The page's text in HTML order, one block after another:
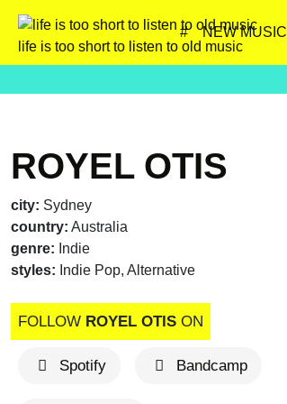
life is too short to listen to old music
# NEW MUSIC
ROYEL OTIS
city: Sydney
country: Australia
genre: Indie
styles: Indie Pop, Alternative
FOLLOW ROYEL OTIS ON
Spotify Bandcamp